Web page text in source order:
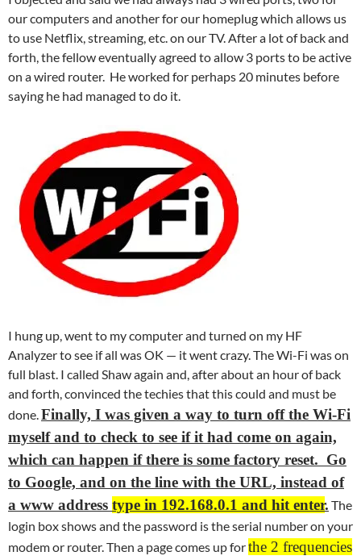
our computers and another for our homeplug which allows us
to use Netflix, streaming, etc. on our TV. After a lot of back and
forth, the fellow eventually agreed to allow 3 ports to be active
on a wired router. He worked for perhaps 20 minutes before
saying he had managed to do it.
I hung up, went to my computer and turned on my HF
Analyzer to see if all was OK — it went crazy. The Wi-Fi was on
full blast. I called Shaw again and, after about an hour of back
and forth, convinced the techies that this could and must be
done.Finally, I was given a way to turn off the Wi-Fi
myself and to check to see if it had come on again,
which can happen if there is some factory reset. Go
to Google, and on the line with the URL, instead of
a www address type in 192.168.0.1 and hit enter. The
login box shows and the password is the serial number on your
modem or router. Then a page comes up forthe 2 frequencies